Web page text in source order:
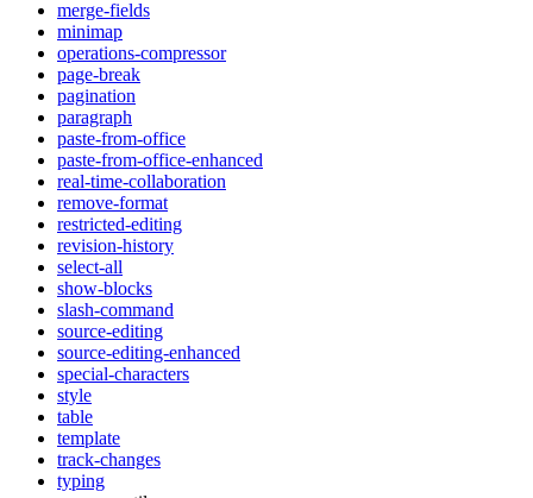
merge-fields
minimap
operations-compressor
page-break
pagination
paragraph
paste-from-office
paste-from-office-enhanced
real-time-collaboration
remove-format
restricted-editing
revision-history
select-all
show-blocks
slash-command
source-editing
source-editing-enhanced
special-characters
style
table
template
track-changes
typing